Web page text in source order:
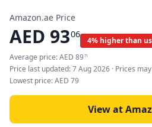
Amazon.ae Price
AED 9306
4% higher than
Average price:AED 8971
Price last updated:7 Aug 2026 · Prices
Lowest price:AED 79
View at